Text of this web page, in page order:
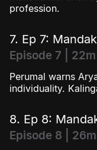
profession.
7. Ep 7:
Episode 7 | 22m
Perumal warns
individuality.
8. Ep 8:
Episode 8 | 26m